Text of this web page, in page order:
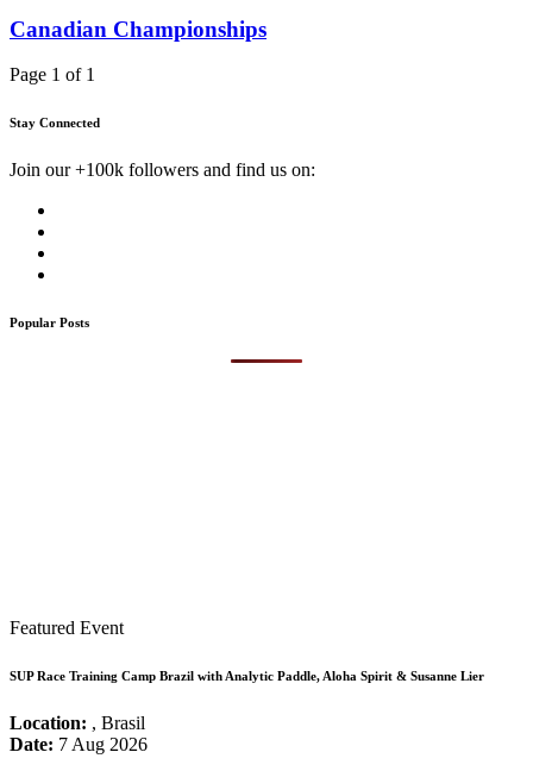
Canadian Championships
Page 1 of 1
Stay Connected
Join our +100k followers and find us on:
Popular Posts
Featured Event
SUP Race Training Camp Brazil with Analytic Paddle, Aloha Spirit & Susanne Lier
Location: , Brasil
Date: 7 Aug 2026